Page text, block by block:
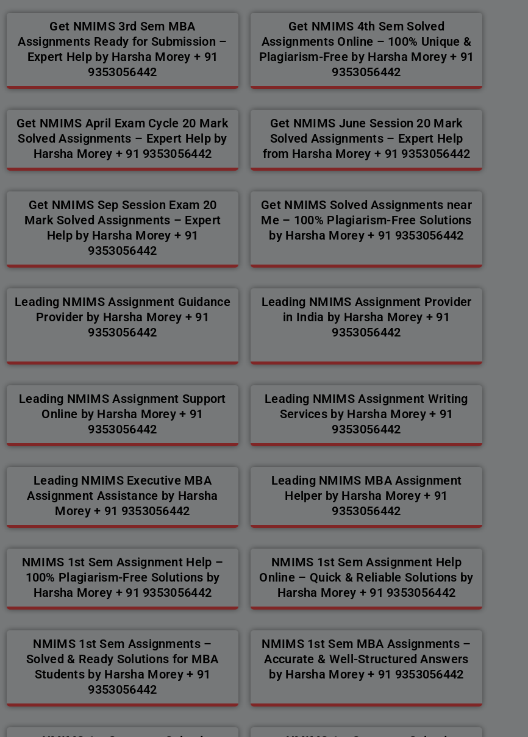
Get NMIMS 3rd Sem MBA
Assignments Ready for Submission –
Expert Help by Harsha Morey + 91
9353056442
Get NMIMS 4th Sem Solved
Assignments Online – 100% Unique &
Plagiarism-Free by Harsha Morey + 91
9353056442
Get NMIMS April Exam Cycle 20 Mark
Solved Assignments – Expert Help by
Harsha Morey + 91 9353056442
Get NMIMS June Session 20 Mark
Solved Assignments – Expert Help
from Harsha Morey + 91 9353056442
Get NMIMS Sep Session Exam 20
Mark Solved Assignments – Expert
Help by Harsha Morey + 91
9353056442
Get NMIMS Solved Assignments near
Me – 100% Plagiarism-Free Solutions
by Harsha Morey + 91 9353056442
Leading NMIMS Assignment Guidance
Provider by Harsha Morey + 91
9353056442
Leading NMIMS Assignment Provider
in India by Harsha Morey + 91
9353056442
Leading NMIMS Assignment Support
Online by Harsha Morey + 91
9353056442
Leading NMIMS Assignment Writing
Services by Harsha Morey + 91
9353056442
Leading NMIMS Executive MBA
Assignment Assistance by Harsha
Morey + 91 9353056442
Leading NMIMS MBA Assignment
Helper by Harsha Morey + 91
9353056442
NMIMS 1st Sem Assignment Help –
100% Plagiarism-Free Solutions by
Harsha Morey + 91 9353056442
NMIMS 1st Sem Assignment Help
Online – Quick & Reliable Solutions by
Harsha Morey + 91 9353056442
NMIMS 1st Sem Assignments –
Solved & Ready Solutions for MBA
Students by Harsha Morey + 91
9353056442
NMIMS 1st Sem MBA Assignments –
Accurate & Well-Structured Answers
by Harsha Morey + 91 9353056442